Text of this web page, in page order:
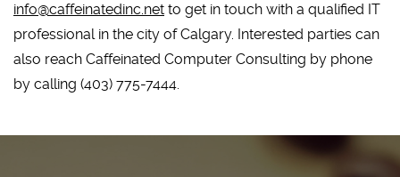
info@caffeinatedinc.net to get in touch with a qualified IT
professional in the city of Calgary. Interested parties can
also reach Caffeinated Computer Consulting by phone
by calling (403) 775-7444.